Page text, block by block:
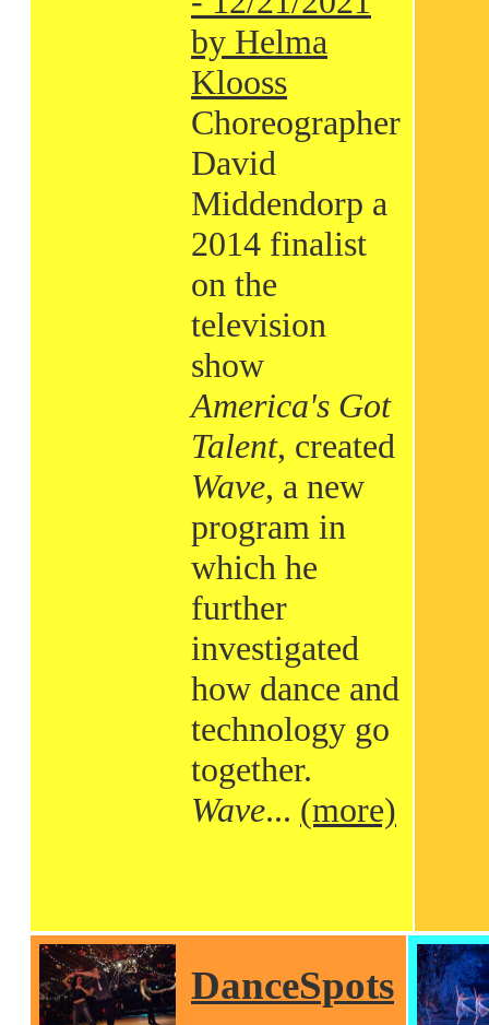
by Helma
Klooss
Choreographer
David
Middendorp a
2014 finalist
on the
television
show
America's Got
Talent, created
Wave, a new
program in
which he
further
investigated
how dance and
technology go
together.
Wave... (more)
DanceSpots